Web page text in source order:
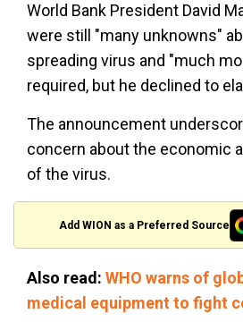
World Bank President David
were still "many unknowns"
spreading virus and "much
required, but he declined to
The announcement
concern about the economic
of the virus.
Add WION as a Preferred Source
Also read: WHO warns of
medical equipment to fight